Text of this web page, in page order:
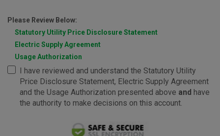
Please Review Below:
Statutory Utility Price Disclosure Statement
Electric Supply Agreement
Usage Authorization
I have reviewed and understand the Statutory Utility
Price Disclosure Statement, Electric Supply Agreement
and the Usage Authorization presented above and have
the authority to make decisions on this account.